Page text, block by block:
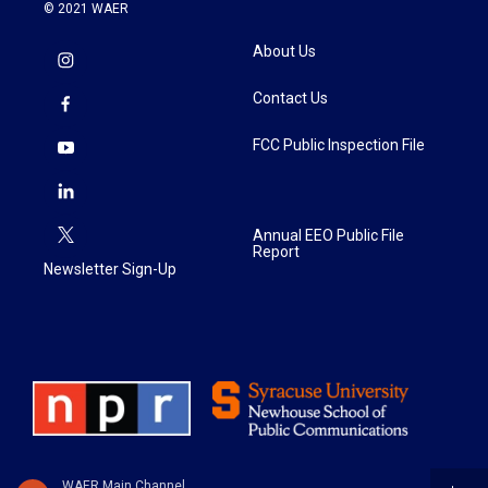
© 2021 WAER
Newsletter Sign-Up
About Us
Contact Us
FCC Public Inspection File
Annual EEO Public File
Report